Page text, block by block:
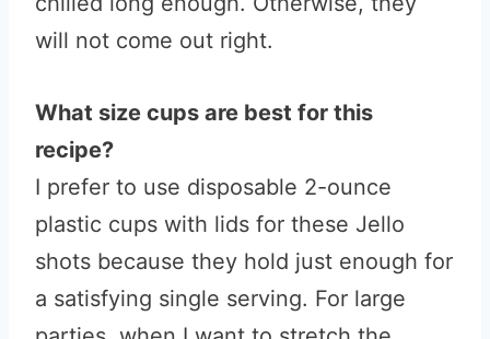
will not come out right.
What size cups are best for this
recipe?
I prefer to use disposable 2-ounce
plastic cups with lids for these Jello
shots because they hold just enough for
a satisfying single serving. For large